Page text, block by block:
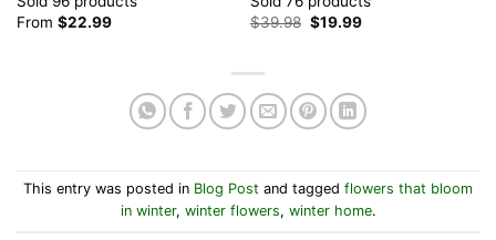
From $22.99
$39.98 Original
price
$19.99Current
This entry was posted in Blog Post and tagged flowers that bloom
in winter, winter flowers, winter home.